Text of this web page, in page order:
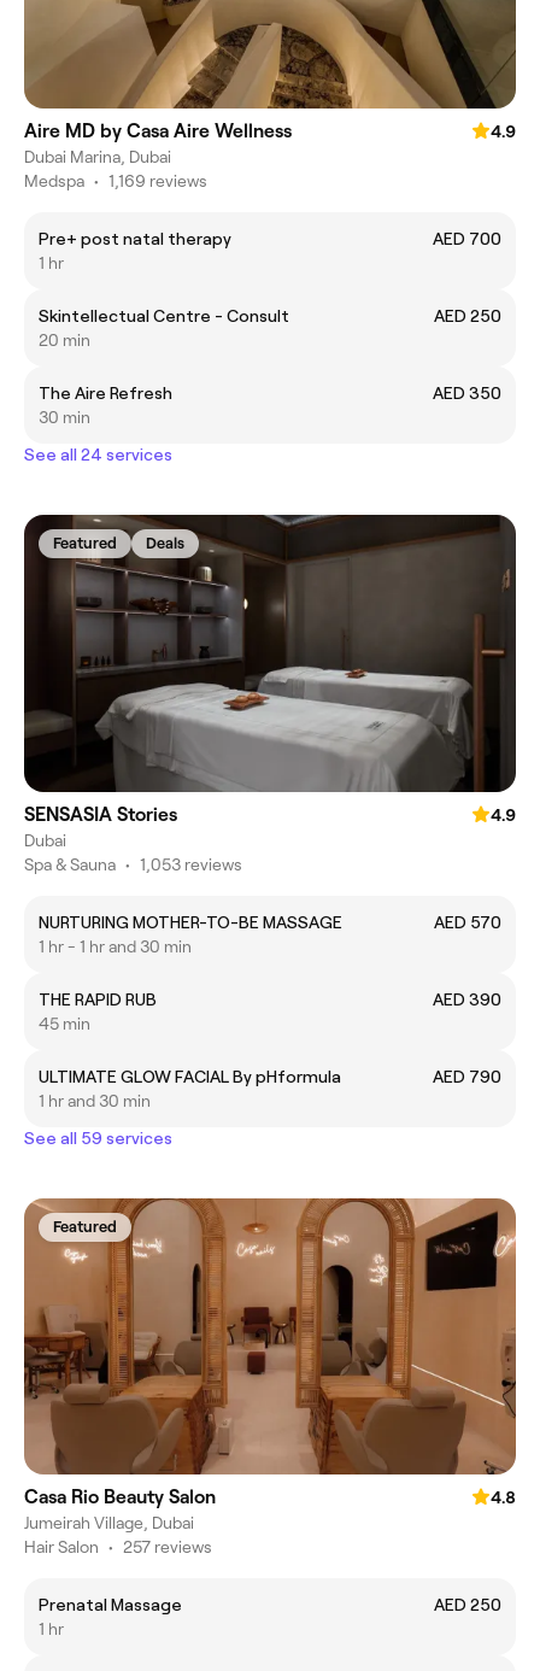
Aire MD by Casa Aire Wellness
4.9
Dubai Marina, Dubai
Medspa • 1,169 reviews
Pre+ post natal therapy
AED 700
1 hr
Skintellectual Centre - Consult
AED 250
20 min
The Aire Refresh
AED 350
30 min
See all 24 services
Featured Deals
SENSASIA Stories
4.9
Dubai
Spa & Sauna • 1,053 reviews
NURTURING MOTHER-TO-BE MASSAGE
AED 570
1 hr - 1 hr and 30 min
THE RAPID RUB
AED 390
45 min
ULTIMATE GLOW FACIAL By pHformula
AED 790
1 hr and 30 min
See all 59 services
Featured
Casa Rio Beauty Salon
4.8
Jumeirah Village, Dubai
Hair Salon • 257 reviews
Prenatal Massage
AED 250
1 hr